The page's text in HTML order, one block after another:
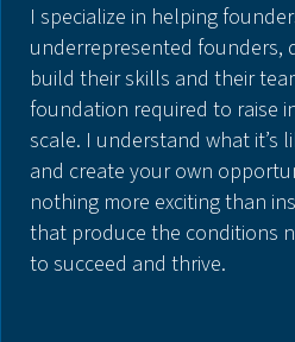
I specialize in helping
underrepresented founders,
build their skills and their
foundation required to raise
scale. I understand what it’s
and create your own
nothing more exciting than
that produce the conditions
to succeed and thrive.